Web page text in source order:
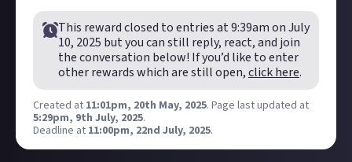
Create your video and post it to your connected
TikTok, YouTube or Instagram account.
In your post description, please tag us at the end
of your post! We're@JustAbout__on YouTube,
@justaboutcommunity
on TikTok. We'd also love
it if you included #JustCreators.
Hit the 'submit to this reward' button just below
1st $8 20 0
Disclaimer:Geographical and age restrictions
apply. Just reserves the right to extend the
reward's duration. Please see our Terms of Usefor
more information on how rewards are created
member.
Submissions will be awarded on a first-come,
first-served basis provided they are judged to
This reward closed to entries at9:39am on July
10, 2025 but you can still reply, react, and join
the conversation below! If you’d like to enter
other rewards which are still open,click here.
Created at 11:01pm, 20th May, 2025. Page last updated at
5:29pm, 9th July, 2025.
Deadline at 11:00pm, 22nd July, 2025.